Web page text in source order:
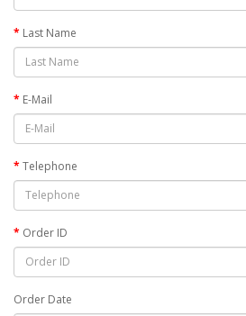
Last Name
E-Mail
Telephone
Order ID
Order Date